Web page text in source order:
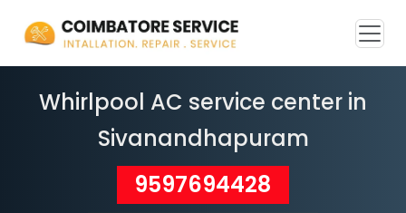
Whirlpool AC service center in
Sivanandhapuram
9597694428